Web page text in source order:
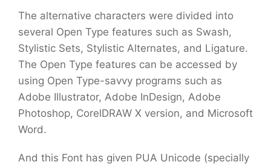
The alternative characters were divided into
several Open Type features such as Swash,
Stylistic Sets, Stylistic Alternates, and Ligature.
The Open Type features can be accessed by
using Open Type-savvy programs such as
Adobe Illustrator, Adobe InDesign, Adobe
Photoshop, CorelDRAW X version, and Microsoft
Word.
And this Font has given PUA Unicode (specially